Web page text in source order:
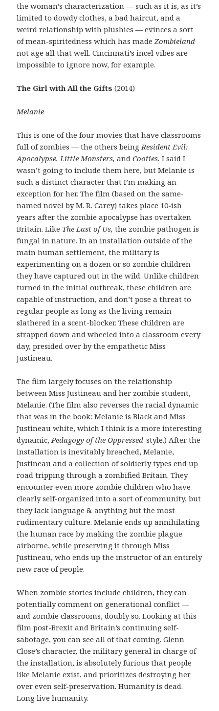
the woman’s characterization — such as it is, as it’s
limited to dowdy clothes, a bad haircut, and a
weird relationship with plushies — evinces a sort
of mean-spiritedness which has madeZombieland
not age all that well. Cincinnati’s incel vibes are
impossible to ignore now, for example.
The Girl with All the Gifts(2014)
Melanie
This is one of the four movies that have classrooms
full of zombies — the others being Resident Evil:
Apocalypse, Little Monsters,andCooties.I said I
wasn’t going to include them here, but Melanie is
such a distinct character that I’m making an
exception for her. The film (based on the same-
named novel by M. R. Carey) takes place 10-ish
years after the zombie apocalypse has overtaken
Britain. Like The Last of Us,the zombie pathogen is
fungal in nature. In an installation outside of the
main human settlement, the military is
experimenting on a dozen or so zombie children
they have captured out in the wild. Unlike children
turned in the initial outbreak, these children are
capable of instruction, and don’t pose a threat to
regular people as long as the living remain
slathered in a scent-blocker. These children are
strapped down and wheeled into a classroom every
day, presided over by the empathetic Miss
Justineau.
The film largely focuses on the relationship
between Miss Justineau and her zombie student,
Melanie. (The film also reverses the racial dynamic
that was in the book: Melanie is Black and Miss
Justineau white, which I think is a more interesting
dynamic, Pedagogy of the Oppressed-style.) After the
installation is inevitably breached, Melanie,
Justineau and a collection of soldierly types end up
road tripping through a zombified Britain. They
encounter even more zombie children who have
clearly self-organized into a sort of community, but
they lack language & anything but the most
rudimentary culture. Melanie ends up annihilating
the human race by making the zombie plague
airborne, while preserving it through Miss
Justineau, who ends up the instructor of an entirely
new race of people.
When zombie stories include children, they can
potentially comment on generational conflict —
and zombie classrooms, doubly so. Looking at this
film post-Brexit and Britain’s continuing self-
sabotage, you can see all of that coming. Glenn
Close’s character, the military general in charge of
the installation, is absolutely furious that people
like Melanie exist, and prioritizes destroying her
over even self-preservation. Humanity is dead.
Long live humanity.